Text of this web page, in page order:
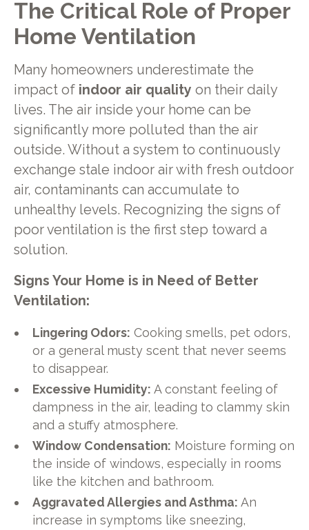
The Critical Role of Proper
Home Ventilation
Many homeowners underestimate the
impact of indoor air quality on their daily
lives. The air inside your home can be
significantly more polluted than the air
outside. Without a system to continuously
exchange stale indoor air with fresh outdoor
air, contaminants can accumulate to
unhealthy levels. Recognizing the signs of
poor ventilation is the first step toward a
solution.
Signs Your Home is in Need of Better
Ventilation:
Lingering Odors: Cooking smells, pet odors,
or a general musty scent that never seems
to disappear.
Excessive Humidity: A constant feeling of
dampness in the air, leading to clammy skin
and a stuffy atmosphere.
Window Condensation: Moisture forming on
the inside of windows, especially in rooms
like the kitchen and bathroom.
Aggravated Allergies and Asthma: An
increase in symptoms like sneezing,